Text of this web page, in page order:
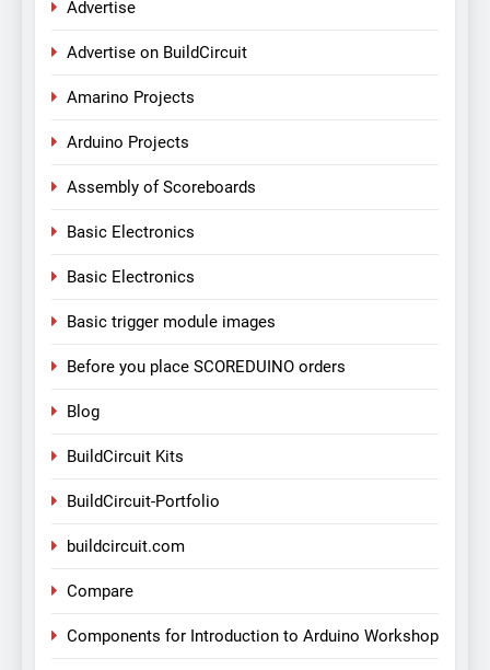
Advertise
Advertise on BuildCircuit
Amarino Projects
Arduino Projects
Assembly of Scoreboards
Basic Electronics
Basic Electronics
Basic trigger module images
Before you place SCOREDUINO orders
Blog
BuildCircuit Kits
BuildCircuit-Portfolio
buildcircuit.com
Compare
Components for Introduction to Arduino Workshop